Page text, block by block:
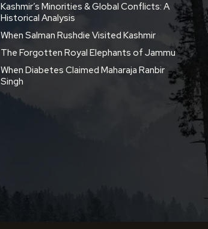
Kashmir’s Minorities & Global Conflicts: A
Historical Analysis
When Salman Rushdie Visited Kashmir
The Forgotten Royal Elephants of Jammu
When Diabetes Claimed Maharaja Ranbir
Singh